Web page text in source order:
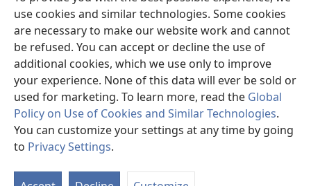
use cookies and similar technologies. Some cookies
are necessary to make our website work and cannot
be refused. You can accept or decline the use of
additional cookies, which we use only to improve
your experience. None of this data will ever be sold or
used for marketing. To learn more, read the Global
Policy on Use of Cookies and Similar Technologies.
You can customize your settings at any time by going
to Privacy Settings.
window)JW Hub ®
(opens
new
window)
®
Watchtower Library
Copyright© 2026 Watch Tower Bible and Tract Society of Pennsylvania.
IVAKAVAKAYAGATAKI|